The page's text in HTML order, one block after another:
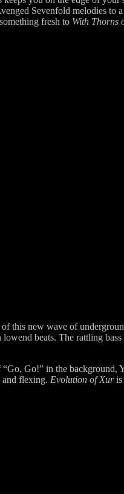
Sevenfold melodies to
fresh to With Thorns
this new wave of
beats. The rattling
Go!” in the background,
and flexing. Evolution of Xuris